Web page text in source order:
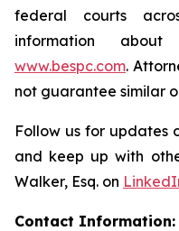
federal courts
information
www.bespc.com.
not guarantee similar
Follow us for updates
and keep up with
Walker, Esq. on
Contact Information: